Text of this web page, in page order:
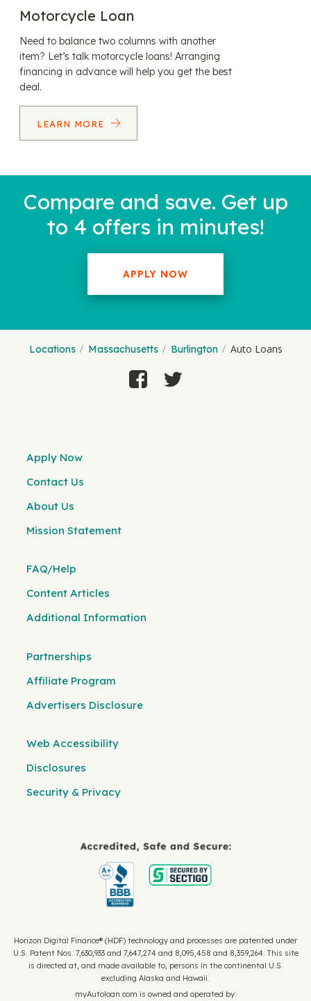
Motorcycle Loan
Need to balance two columns with another
item? Let’s talk motorcycle loans! Arranging
financing in advance will help you get the best
deal.
LEARN MORE
Compare and save. Get up
to 4 offers in minutes!
APPLY NOW
Locations Massachusetts Burlington Auto Loans
Apply Now
Contact Us
About Us
Mission Statement
FAQ/Help
Content Articles
Additional Information
Partnerships
Affiliate Program
Advertisers Disclosure
Web Accessibility
Disclosures
Security & Privacy
Horizon Digital Finance® (HDF) technology and processes are patented under
U.S. Patent Nos. 7,630,933 and 7,647,274 and 8,095,458 and 8,359,264. This site
is directed at, and made available to, persons in the continental U.S.
excluding Alaska and Hawaii.
myAutoloan.com is owned and operated by: